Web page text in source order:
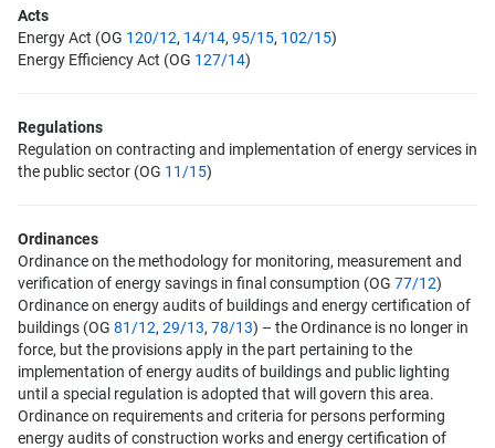
Acts
Energy Act (OG 120/12, 14/14, 95/15, 102/15)
Energy Efficiency Act (OG 127/14)
Regulations
Regulation on contracting and implementation of energy services in
the public sector (OG 11/15)
Ordinances
Ordinance on the methodology for monitoring, measurement and
verification of energy savings in final consumption (OG 77/12)
Ordinance on energy audits of buildings and energy certification of
buildings (OG 81/12, 29/13, 78/13) – the Ordinance is no longer in
force, but the provisions apply in the part pertaining to the
implementation of energy audits of buildings and public lighting
until a special regulation is adopted that will govern this area.
Ordinance on requirements and criteria for persons performing
energy audits of construction works and energy certification of